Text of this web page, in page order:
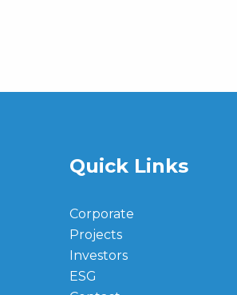
Quick Links
Corporate
Projects
Investors
ESG